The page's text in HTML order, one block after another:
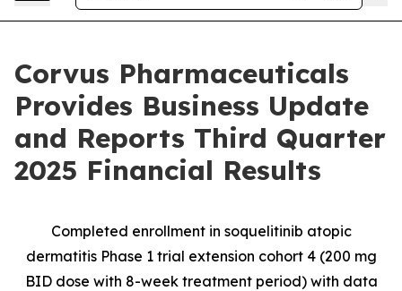
Corvus Pharmaceuticals
Provides Business Update
and Reports Third Quarter
2025 Financial Results
Completed enrollment in soquelitinib atopic
dermatitis Phase 1 trial extension cohort 4 (200 mg
BID dose with 8-week treatment period) with data